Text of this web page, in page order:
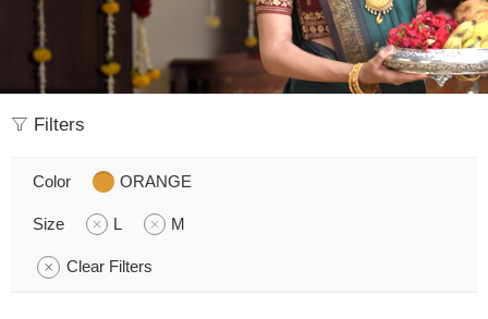
Filters
Color ORANGE
Size L M
Clear Filters